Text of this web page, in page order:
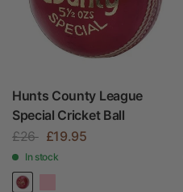
Hunts County League
Special Cricket Ball
£26
£19.95
In stock